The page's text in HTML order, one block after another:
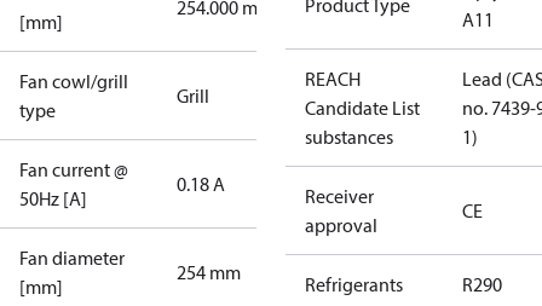
[mm]
254.000 mm
Fan cowl/grill
type
Grill
Fan current @
50Hz [A]
0.18 A
Fan diameter
[mm]
254 mm
Product Type
A11
REACH
Candidate List
substances
Lead
no. 7439-
1)
Receiver
approval
CE
Refrigerants R290